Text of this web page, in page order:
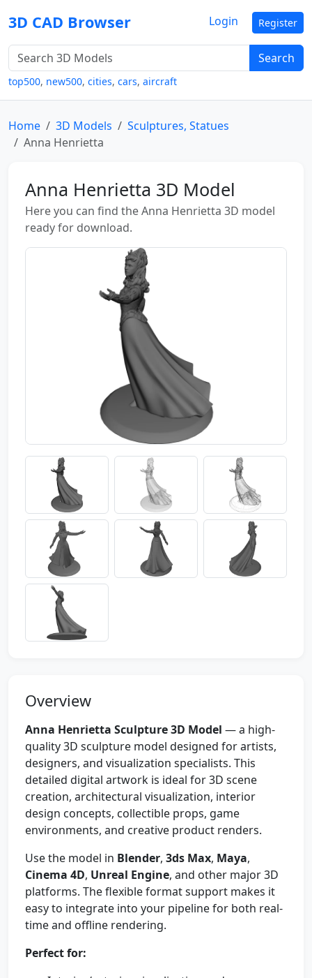
3D CAD Browser
Search
top500, new500, cities, cars, aircraft
Login Register
Home 3D Models
Sculptures, Statues
Anna Henrietta
Anna Henrietta 3D Model
Here you can find the Anna Henrietta 3D model
ready for download.
Overview
Anna Henrietta Sculpture 3D Model — a high-
quality 3D sculpture model designed for artists,
designers, and visualization specialists. This
detailed digital artwork is ideal for 3D scene
creation, architectural visualization, interior
design concepts, collectible props, game
environments, and creative product renders.
Use the model in Blender, 3ds Max, Maya,
Cinema 4D, Unreal Engine, and other major 3D
platforms. The flexible format support makes it
easy to integrate into your pipeline for both real-
time and offline rendering.
Perfect for: